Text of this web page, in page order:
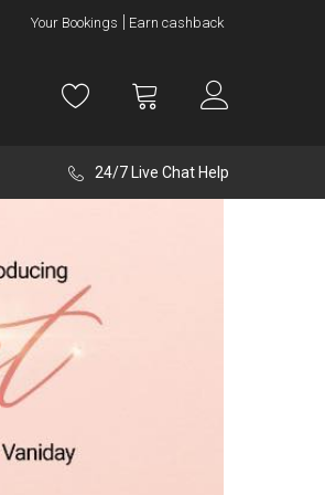
Your Bookings Earn cashback
24/7 Live Chat Help